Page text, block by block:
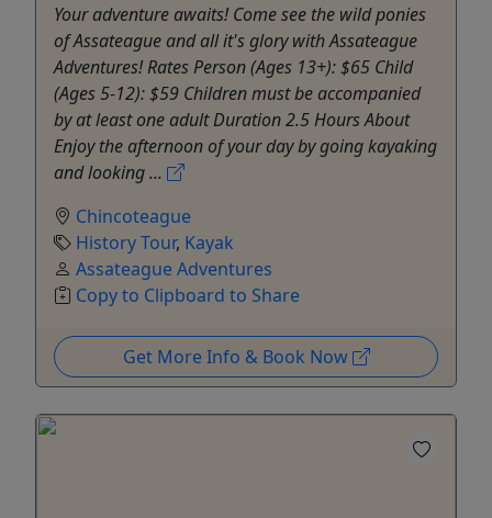
Your adventure awaits! Come see the wild ponies
of Assateague and all it's glory with Assateague
Adventures! Rates Person (Ages 13+): $65 Child
(Ages 5-12): $59 Children must be accompanied
by at least one adult Duration 2.5 Hours About
Enjoy the afternoon of your day by going kayaking
and looking ...
Chincoteague
History Tour, Kayak
Assateague Adventures
Copy to Clipboard to Share
Get More Info & Book Now